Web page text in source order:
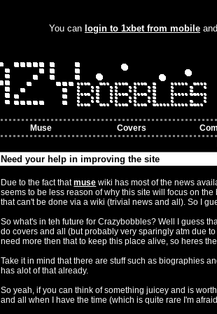
You can login to 1xbet from mobile
Muse Covers
Need your help in improving the site
Due to the fact thatmuse wiki has most of the news
seems to be less reason of why this site will focus on
that can't be done via a wiki (trivial news and all). So I
So what's in teh future for Crazybobbles? Well I guess
do covers and all (but probably very sparingly atm due
need more then that to keep this place alive, so heres
Take it in mind that there are stuff such as biographies
has alot of that already.
So yeah, if you can think of something juicey and is
and all when I have the time (which is quite rare I'm